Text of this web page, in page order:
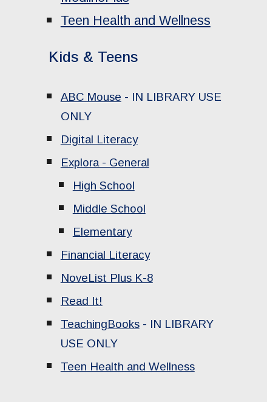
Teen Health and Wellness
Kids & Teens
ABC Mouse - IN LIBRARY USE
ONLY
Digital Literacy
Explora - General
High School
Middle School
Elementary
Financial Literacy
NoveList Plus K-8
Read It!
TeachingBooks- IN LIBRARY
USE ONLY
Teen Health and Wellness